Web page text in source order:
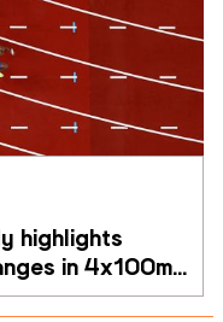
highlights
in 4x100m